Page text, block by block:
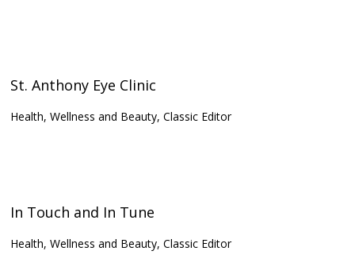
St. Anthony Eye Clinic
Health, Wellness and Beauty, Classic Editor
In Touch and In Tune
Health, Wellness and Beauty, Classic Editor